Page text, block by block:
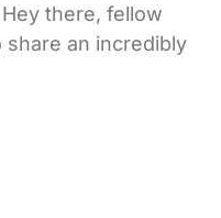
there, fellow
share an incredibly